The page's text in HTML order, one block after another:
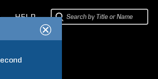
HELP